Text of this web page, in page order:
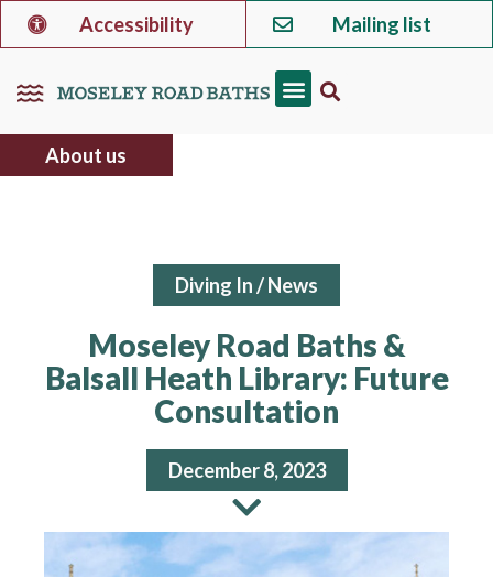
Accessibility Mailing list
About us
Diving In/News
Moseley Road Baths &
Balsall Heath Library: Future
Consultation
December 8, 2023